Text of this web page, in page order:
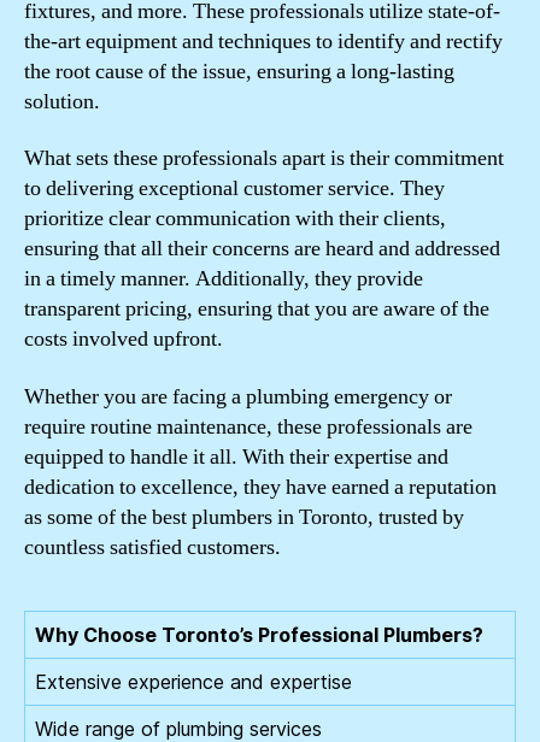
fixtures, and more. These professionals utilize state-of-
the-art equipment and techniques to identify and rectify
the root cause of the issue, ensuring a long-lasting
solution.
What sets these professionals apart is their commitment
to delivering exceptional customer service. They
prioritize clear communication with their clients,
ensuring that all their concerns are heard and addressed
in a timely manner. Additionally, they provide
transparent pricing, ensuring that you are aware of the
costs involved upfront.
Whether you are facing a plumbing emergency or
require routine maintenance, these professionals are
equipped to handle it all. With their expertise and
dedication to excellence, they have earned a reputation
as some of the best plumbers in Toronto, trusted by
countless satisfied customers.
Why Choose Toronto’s Professional Plumbers?
Extensive experience and expertise
Wide range of plumbing services